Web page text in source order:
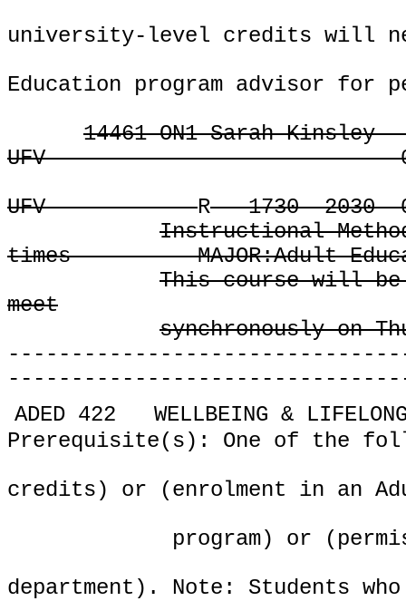
university-level credits will
Education program advisor for
14461 ON1 Sarah Kinsley
UFV
UFV
R 1730 2030
Instructional
times
MAJOR:Adult
This course will
meet
synchronously on
ADED 422
WELLBEING &
Prerequisite(s): One of the
credits) or (enrolment in an
program) or
department). Note: Students